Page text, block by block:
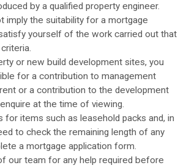
by a qualified property engineer.
imply the suitability for a mortgage
yourself of the work carried out that
or new build development sites, you
for a contribution to management
or a contribution to the development
at the time of viewing.
for items such as leasehold packs and, in
to check the remaining length of any
a mortgage application form.
our team for any help required before